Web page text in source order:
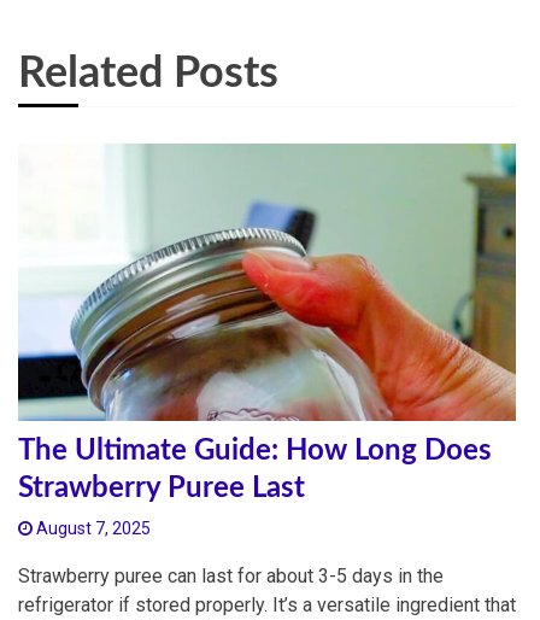
Related Posts
The Ultimate Guide: How Long Does
Strawberry Puree Last
August 7, 2025
Strawberry puree can last for about 3-5 days in the
refrigerator if stored properly. It’s a versatile ingredient that